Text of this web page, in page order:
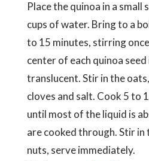
cloves and salt. Cook 5 to
until most of the liquid is
are cooked through. Stir in
nuts, serve immediately.
Find out morehere!
Taste of Health Holistic
a greatvegan travel
opportunity to travel and
pampering AND educating